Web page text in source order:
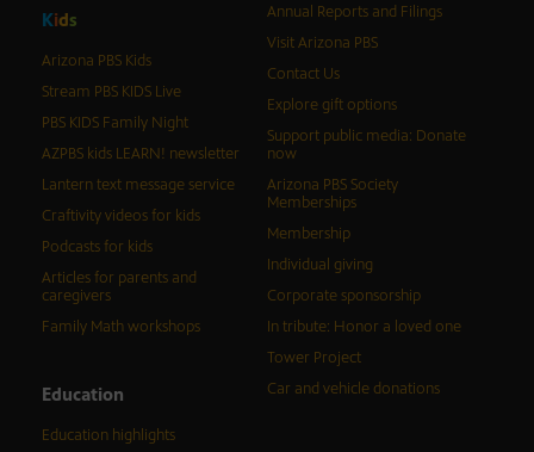
Kids
Arizona PBS Kids
Stream PBS KIDS Live
PBS KIDS Family Night
AZPBS kids LEARN! newsletter
Lantern text message service
Craftivity videos for kids
Podcasts for kids
Articles for parents and
caregivers
Family Math workshops
Education
Education highlights
Annual Reports and Filings
Visit Arizona PBS
Contact Us
Explore gift options
Support public media: Donate
now
Arizona PBS Society
Memberships
Membership
Individual giving
Corporate sponsorship
In tribute: Honor a loved one
Tower Project
Car and vehicle donations